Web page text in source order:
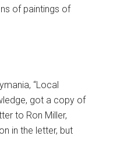
of paintings of
“Local
got a copy of
to Ron Miller,
in the letter, but